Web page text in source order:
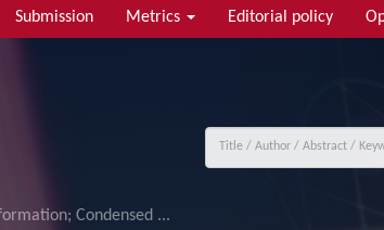
Submission Metrics Editorial policy
Condensed ...